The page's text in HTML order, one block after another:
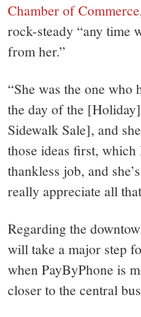
Chamber of Commerce
rock-steady “any time
from her.”
“She was the one who
the day of the
Sidewalk Sale], and
those ideas first, which
thankless job, and
really appreciate all
Regarding the
will take a major step
when PayByPhone is
closer to the central